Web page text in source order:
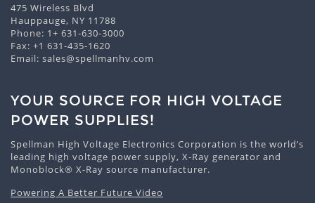
475 Wireless Blvd
Hauppauge, NY 11788
Phone: 1+ 631-630-3000
Fax: +1 631-435-1620
Email: sales@spellmanhv.com
YOUR SOURCE FOR HIGH VOLTAGE
POWER SUPPLIES!
Spellman High Voltage Electronics Corporation is the world’s
leading high voltage power supply, X-Ray generator and
Monoblock® X-Ray source manufacturer.
Powering A Better Future Video